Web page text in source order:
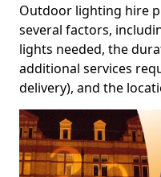
Outdoor lighting hire
several factors,
lights needed, the
additional services
delivery), and the